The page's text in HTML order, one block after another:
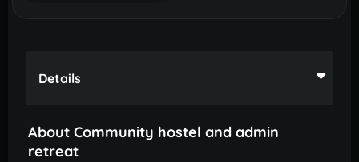
Details
About Community hostel and admin
retreat